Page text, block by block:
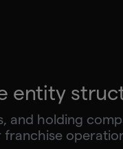
entity
and holding
franchise